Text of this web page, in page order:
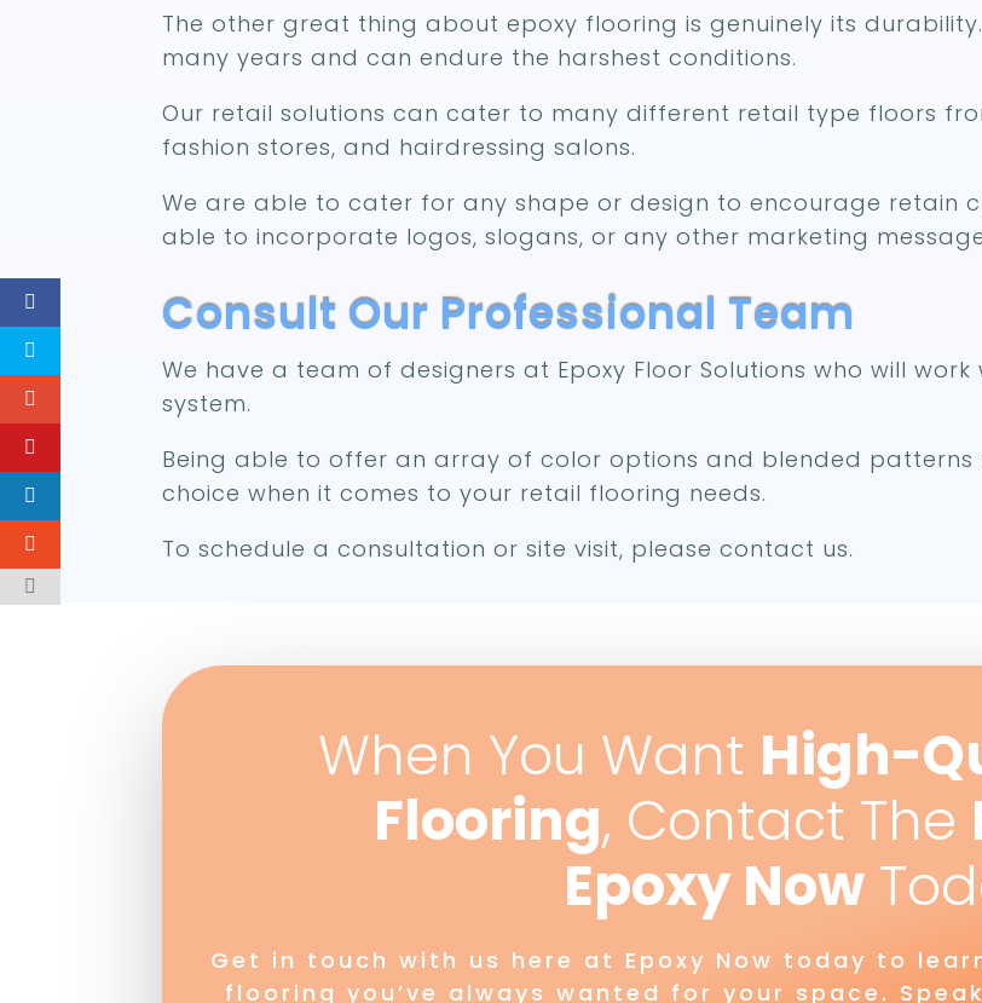
The other great thing about epoxy flooring is genuinely its
many years and can endure the harshest conditions.
Our retail solutions can cater to many different retail type floors
fashion stores, and hairdressing salons.
We are able to cater for any shape or design to encourage retain
able to incorporate logos, slogans, or any other marketing
Consult Our Professional Team
We have a team of designers at Epoxy Floor Solutions who will
system.
Being able to offer an array of color options and blended
choice when it comes to your retail flooring needs.
To schedule a consultation or site visit, please contact us.
When You Want High-
Flooring, Contact The
Epoxy Now
Get in touch with us here at Epoxy Now today to
flooring you’ve always wanted for your space.